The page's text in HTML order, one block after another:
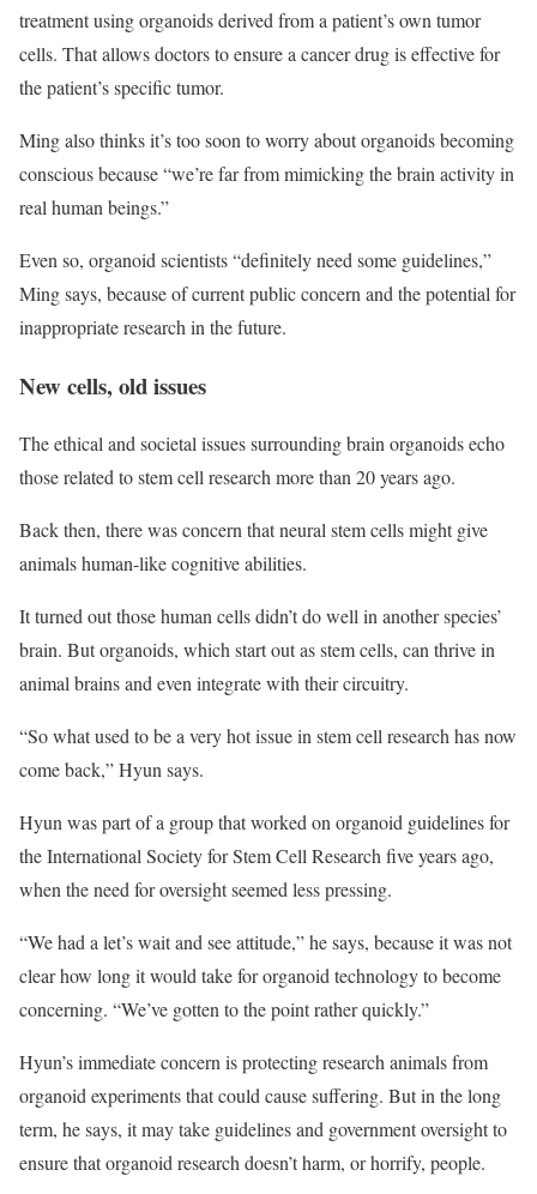
treatment using organoids derived from a patient’s own tumor
cells. That allows doctors to ensure a cancer drug is effective for
the patient’s specific tumor.
Ming also thinks it’s too soon to worry about organoids becoming
conscious because “we’re far from mimicking the brain activity in
real human beings.”
Even so, organoid scientists “definitely need some guidelines,”
Ming says, because of current public concern and the potential for
inappropriate research in the future.
New cells, old issues
The ethical and societal issues surrounding brain organoids echo
those related to stem cell research more than 20 years ago.
Back then, there was concern that neural stem cells might give
animals human-like cognitive abilities.
It turned out those human cells didn’t do well in another species’
brain. But organoids, which start out as stem cells, can thrive in
animal brains and even integrate with their circuitry.
“So what used to be a very hot issue in stem cell research has now
come back,” Hyun says.
Hyun was part of a group that worked on organoid guidelines for
the International Society for Stem Cell Research five years ago,
when the need for oversight seemed less pressing.
“We had a let’s wait and see attitude,” he says, because it was not
clear how long it would take for organoid technology to become
concerning. “We’ve gotten to the point rather quickly.”
Hyun’s immediate concern is protecting research animals from
organoid experiments that could cause suffering. But in the long
term, he says, it may take guidelines and government oversight to
ensure that organoid research doesn’t harm, or horrify, people.